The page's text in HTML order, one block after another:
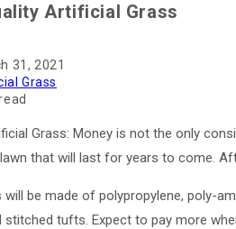
Artificial Grass
31, 2021
Grass
Grass: Money is not the only
that will last for years to come.
be made of polypropylene, poly-
tufts. Expect to pay more